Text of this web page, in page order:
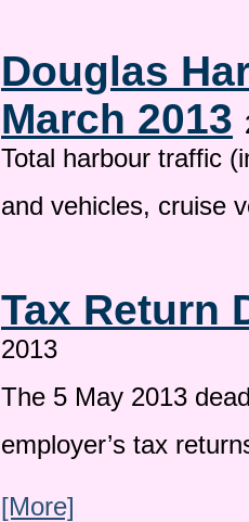
Douglas
March 2013
Total harbour traffic
and vehicles, cruise
Tax Return
2013
The 5 May 2013
employer’s tax
[More]